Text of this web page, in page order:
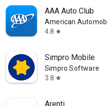
AAA Auto Club
American
4.8 star
Simpro Mobile
Simpro Software
3.8 star
Arenti